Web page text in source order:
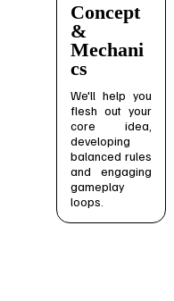
Concept
&
Mechani
cs
We'll help you
flesh out your
core idea,
developing
balanced rules
and engaging
gameplay
loops.